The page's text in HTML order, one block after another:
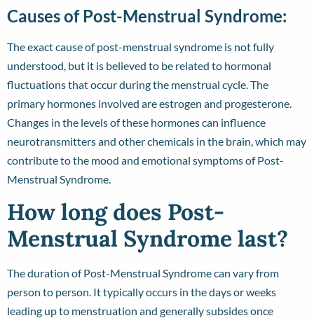
Causes of Post-Menstrual Syndrome:
The exact cause of post-menstrual syndrome is not fully
understood, but it is believed to be related to hormonal
fluctuations that occur during the menstrual cycle. The
primary hormones involved are estrogen and progesterone.
Changes in the levels of these hormones can influence
neurotransmitters and other chemicals in the brain, which may
contribute to the mood and emotional symptoms of Post-
Menstrual Syndrome.
How long does Post-
Menstrual Syndrome last?
The duration of Post-Menstrual Syndrome can vary from
person to person. It typically occurs in the days or weeks
leading up to menstruation and generally subsides once